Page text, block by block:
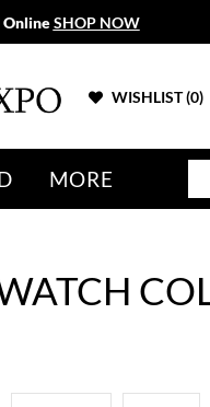
SHOP NOW
WISHLIST (0)
MORE